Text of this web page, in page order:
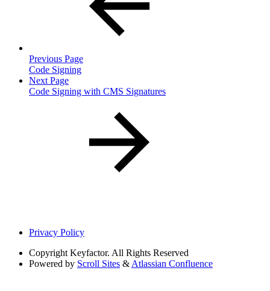
Previous Page
Code Signing
Next Page
Code Signing with CMS Signatures
Privacy Policy
Copyright Keyfactor. All Rights Reserved
Powered by Scroll Sites & Atlassian Confluence